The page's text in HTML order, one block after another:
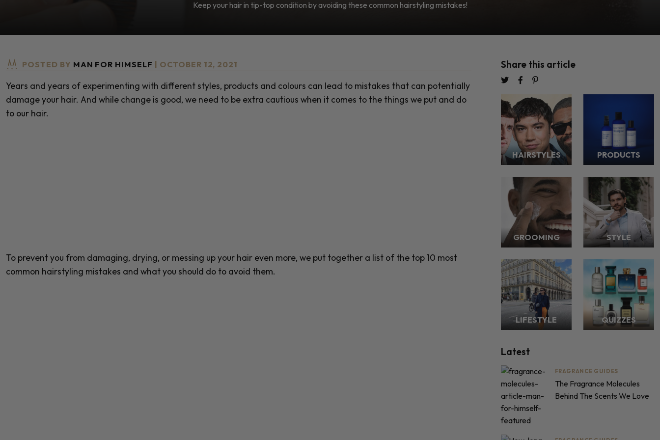
Keep your hair in tip-top condition by avoiding these common hairstyling mistakes!
POSTED BY MAN FOR HIMSELF | OCTOBER 12, 2021
Years and years of experimenting with different styles, products and colours can lead to mistakes that can potentially
damage your hair. And while change is good, we need to be extra cautious when it comes to the things we put and do
to our hair.
To prevent you from damaging, drying, or messing up your hair even more, we put together a list of the top 10 most
common hairstyling mistakes and what you should do to avoid them.
Share this article
HAIRSTYLES PRODUCTS
GROOMING STYLE
LIFESTYLE QUIZZES
Latest
FRAGRANCE GUIDES
The Fragrance Molecules
Behind The Scents We Love